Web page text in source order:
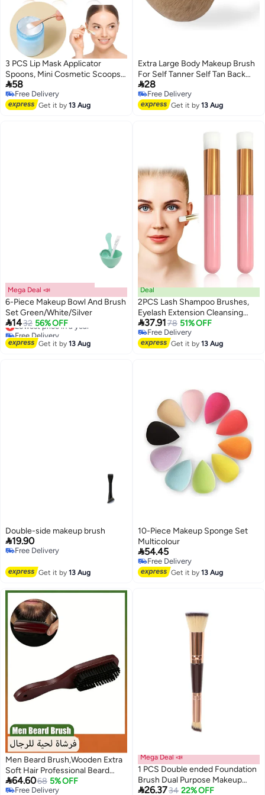
3 PCS Lip Mask Applicator
Spoons, Mini Cosmetic Scoops,
Multifunctional Skincare Tool for
Cream, Lotion, Foundation and
Facial Beauty Sampling
58
Free Delivery
Free Delivery
Get it by13 Aug
Extra Large Body Makeup Brush
For Self Tanner Self Tan Back
Applicator 74mm Wide-headed
Kabuki Brush For Bronzers Blend
Self Tanning Applicator Oval
28
Free Delivery
Free Delivery
Get it by13 Aug
Mega Deal 📣
6-Piece Makeup Bowl And Brush
Set Green/White/Silver
1432 56% OFF
Lowest price in a year
Free Delivery
Lowest price in a year
Get it by13 Aug
Deal
2PCS Lash Shampoo Brushes,
Eyelash Extension Cleansing
Brush for Women
37.9178 51% OFF
Free Delivery
Free Delivery
Get it by13 Aug
Double-side makeup brush
19.90
Free Delivery
Get it by13 Aug
10-Piece Makeup Sponge Set
Multicolour
54.45
Free Delivery
Free Delivery
Get it by13 Aug
Men Beard Brush,Wooden Extra
Soft Hair Professional Beard
Brush Hairbrush Shaving
Brushes Beard Grooming Styling
64.6068 5% OFF
Free Delivery
Mega Deal 📣
1 PCS Double ended Foundation
Brush Dual Purpose Makeup
Brush Short Hair Foundation
26.3734 22% OFF
Lowest price in a year